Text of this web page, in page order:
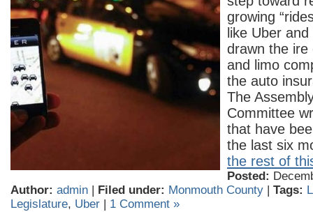
growing
like Uber
drawn the ire
and limo
the auto
The
Committee
that have
the last six
the rest of
Posted:
Author: admin Filed under: Monmouth County Tags:
Legislature, Uber 1 Comment »